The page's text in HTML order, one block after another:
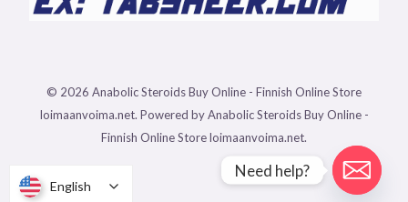
© 2026 Anabolic Steroids Buy Online - Finnish Online Store
loimaanvoima.net. Powered by Anabolic Steroids Buy Online -
Finnish Online Store loimaanvoima.net.
English
English
Need help?